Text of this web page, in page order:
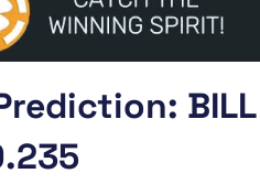
BILL